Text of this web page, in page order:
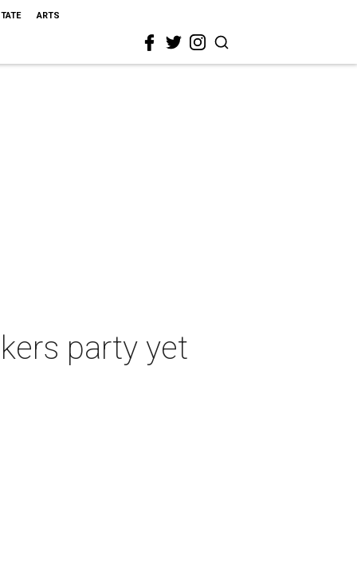
ARTS
party yet